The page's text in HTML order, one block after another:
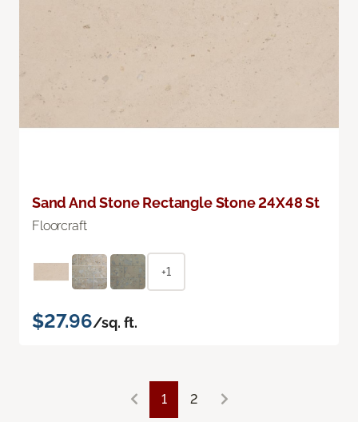
Sand And Stone Rectangle Stone 24X48 St
Floorcraft
+1
$27.96/sq. ft.
1 2